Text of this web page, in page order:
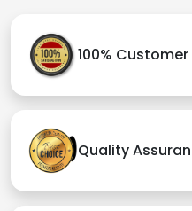
100%
Quality